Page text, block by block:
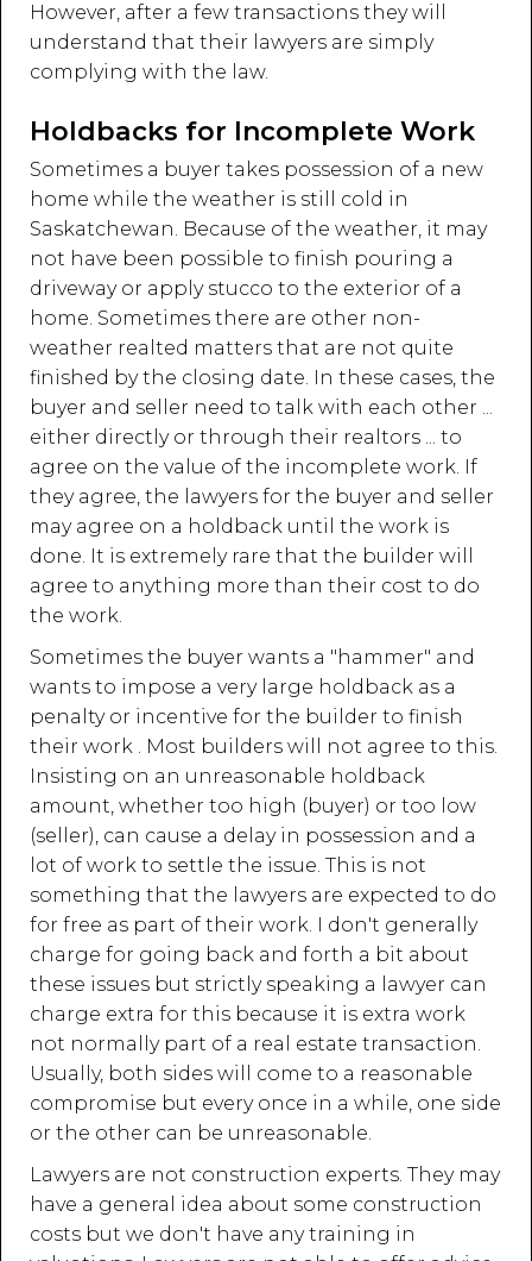
However, after a few transactions they will
understand that their lawyers are simply
complying with the law.
Holdbacks for Incomplete Work
Sometimes a buyer takes possession of a new
home while the weather is still cold in
Saskatchewan. Because of the weather, it may
not have been possible to finish pouring a
driveway or apply stucco to the exterior of a
home. Sometimes there are other non-
weather realted matters that are not quite
finished by the closing date. In these cases, the
buyer and seller need to talk with each other ...
either directly or through their realtors ... to
agree on the value of the incomplete work. If
they agree, the lawyers for the buyer and seller
may agree on a holdback until the work is
done. It is extremely rare that the builder will
agree to anything more than their cost to do
the work.
Sometimes the buyer wants a "hammer" and
wants to impose a very large holdback as a
penalty or incentive for the builder to finish
their work . Most builders will not agree to this.
Insisting on an unreasonable holdback
amount, whether too high (buyer) or too low
(seller), can cause a delay in possession and a
lot of work to settle the issue. This is not
something that the lawyers are expected to do
for free as part of their work. I don't generally
charge for going back and forth a bit about
these issues but strictly speaking a lawyer can
charge extra for this because it is extra work
not normally part of a real estate transaction.
Usually, both sides will come to a reasonable
compromise but every once in a while, one side
or the other can be unreasonable.
Lawyers are not construction experts. They may
have a general idea about some construction
costs but we don't have any training in